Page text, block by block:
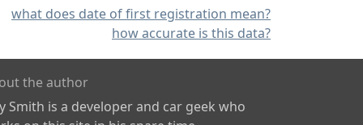
what does date of first registration mean?
how accurate is this data?
the author
Smith is a developer and car geek who